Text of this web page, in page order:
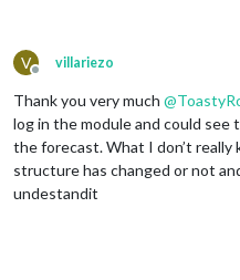
V
Offline
villariezo
Thank you very much @
log in the module and could
the forecast. What I don’t really
structure has changed or not
undestandit